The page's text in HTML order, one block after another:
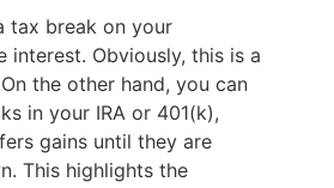
tax break on your
interest. Obviously, this is a
the other hand, you can
in your IRA or 401(k),
gains until they are
This highlights the